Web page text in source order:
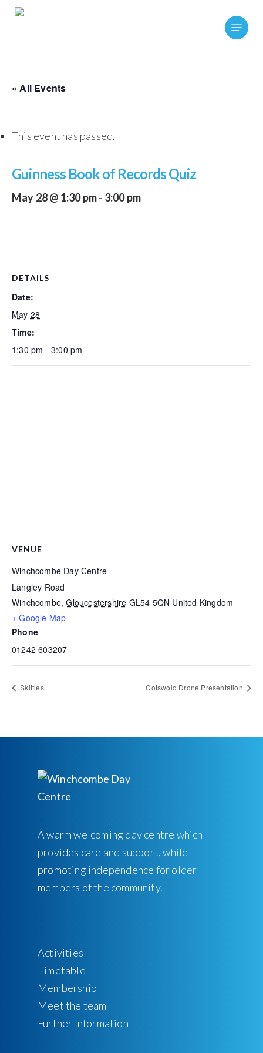
Skip
Menu
« All Events
This event has passed.
Guinness Book of Records Quiz
May 28 @ 1:30 pm- 3:00 pm
DETAILS
Date:
May 28
Time:
1:30 pm - 3:00 pm
VENUE
Winchcombe Day Centre
Langley Road
Winchcombe, Gloucestershire GL54 5QN United Kingdom
+ Google Map
Phone
01242 603207
Skittles Cotswold Drone Presentation
A warm welcoming day centre which
provides care and support, while
promoting independence for older
members of the community.
Activities
Timetable
Membership
Meet the team
Further Information